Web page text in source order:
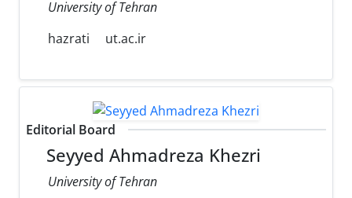
University of Tehran
hazrati
ut.ac.ir
Editorial Board
Seyyed Ahmadreza Khezri
University of Tehran